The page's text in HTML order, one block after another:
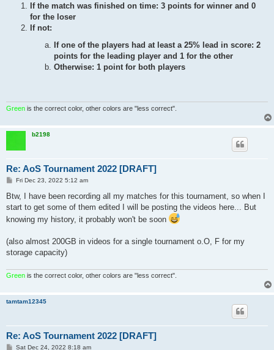
If the match was finished on time: 3 points for winner and 0
for the loser
If not:
If one of the players had at least a 25% lead in score: 2
points for the leading player and 1 for the other
Otherwise: 1 point for both players
Green is the correct color, other colors are "less correct".
b2198
Re: AoS Tournament 2022 [DRAFT]
P
s
Fri Dec 23, 2022 5:12 am
Btw, I have been recording all my matches for this tournament, so when I
start to get some of them edited I will be posting the videos here... But
knowing my history, it probably won't be soon
(also almost 200GB in videos for a single tournament o.O, F for my
storage capacity)
Green is the correct color, other colors are "less correct".
tamtam12345
Re: AoS Tournament 2022 [DRAFT]
PSat Dec 24, 2022 8:18 am